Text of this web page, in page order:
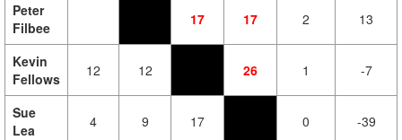
Peter
Filbee
17 17 2 13
Kevin
Fellows
12 12 26 1 -7
Sue
Lea
4 9 17 0 -39